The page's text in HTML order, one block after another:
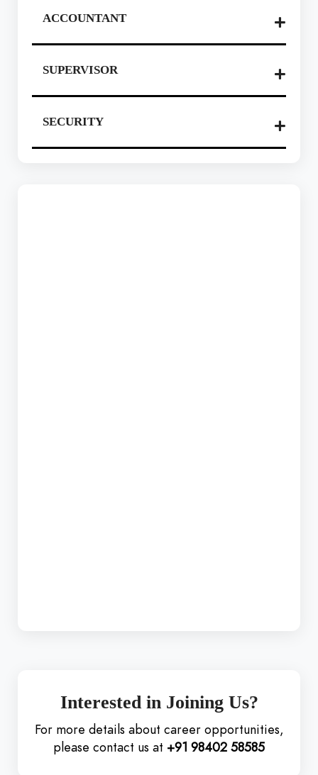
ACCOUNTANT
SUPERVISOR
SECURITY
Interested in Joining Us?
For more details about career opportunities,
please contact us at +91 98402 58585